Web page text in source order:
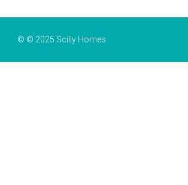
© © 2025 Scilly Homes